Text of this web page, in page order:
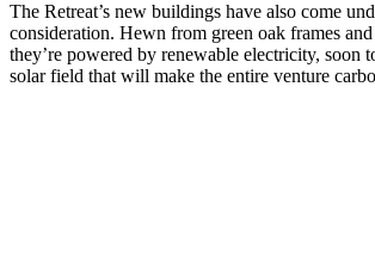
The Retreat’s new buildings have also come
consideration. Hewn from green oak frames
they’re powered by renewable electricity, soon
solar field that will make the entire venture